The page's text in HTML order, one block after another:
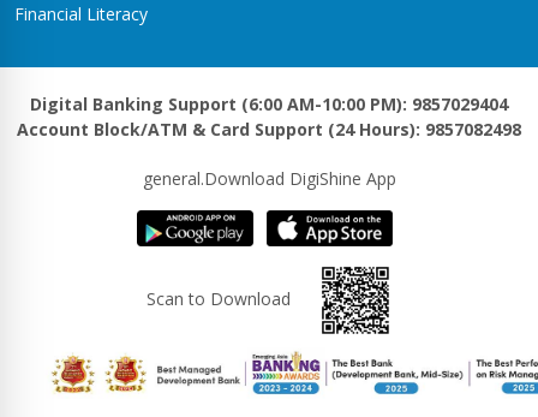
Financial Literacy
Digital Banking Support (6:00 AM-10:00 PM): 9857029404
Account Block/ATM & Card Support (24 Hours): 9857082498
general.Download DigiShine App
Scan to Download